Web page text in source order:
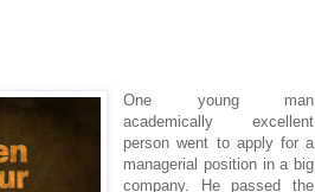
One young man
academically excellent
person went to apply for a
managerial position in a big
company. He passed the